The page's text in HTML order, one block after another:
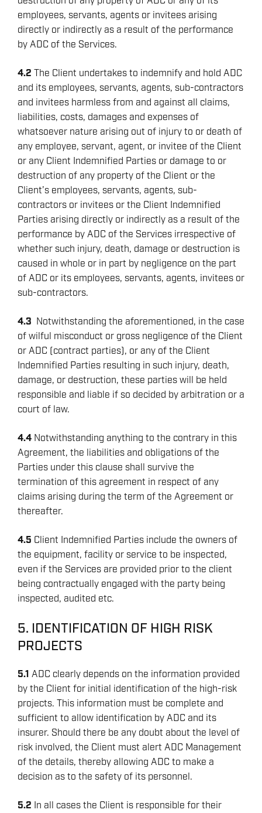
employees, servants, agents or invitees arising
directly or indirectly as a result of the performance
by ADC of the Services.
4.2 The Client undertakes to indemnify and hold ADC
and its employees, servants, agents, sub-contractors
and invitees harmless from and against all claims,
liabilities, costs, damages and expenses of
whatsoever nature arising out of injury to or death of
any employee, servant, agent, or invitee of the Client
or any Client Indemnified Parties or damage to or
destruction of any property of the Client or the
Client’s employees, servants, agents, sub-
contractors or invitees or the Client Indemnified
Parties arising directly or indirectly as a result of the
performance by ADC of the Services irrespective of
whether such injury, death, damage or destruction is
caused in whole or in part by negligence on the part
of ADC or its employees, servants, agents, invitees or
sub-contractors.
4.3 Notwithstanding the aforementioned, in the case
of wilful misconduct or gross negligence of the Client
or ADC (contract parties), or any of the Client
Indemnified Parties resulting in such injury, death,
damage, or destruction, these parties will be held
responsible and liable if so decided by arbitration or a
court of law.
4.4 Notwithstanding anything to the contrary in this
Agreement, the liabilities and obligations of the
Parties under this clause shall survive the
termination of this agreement in respect of any
claims arising during the term of the Agreement or
thereafter.
4.5 Client Indemnified Parties include the owners of
the equipment, facility or service to be inspected,
even if the Services are provided prior to the client
being contractually engaged with the party being
inspected, audited etc.
5. IDENTIFICATION OF HIGH RISK
PROJECTS
5.1 ADC clearly depends on the information provided
by the Client for initial identification of the high-risk
projects. This information must be complete and
sufficient to allow identification by ADC and its
insurer. Should there be any doubt about the level of
risk involved, the Client must alert ADC Management
of the details, thereby allowing ADC to make a
decision as to the safety of its personnel.
5.2 In all cases the Client is responsible for their